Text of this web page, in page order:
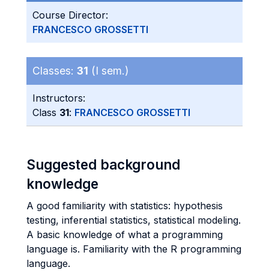
Course Director:
FRANCESCO GROSSETTI
Classes: 31 (I sem.)
Instructors:
Class 31: FRANCESCO GROSSETTI
Suggested background
knowledge
A good familiarity with statistics: hypothesis
testing, inferential statistics, statistical modeling.
A basic knowledge of what a programming
language is. Familiarity with the R programming
language.